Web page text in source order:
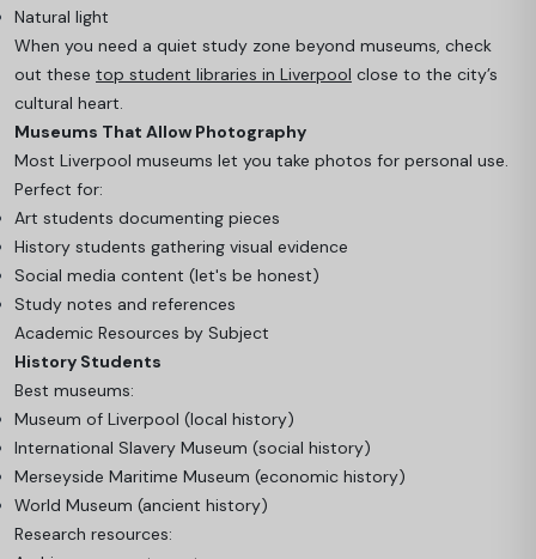
Natural light
When you need a quiet study zone beyond museums, check
out these top student libraries in Liverpool close to the city’s
cultural heart.
Museums That Allow Photography
Most Liverpool museums let you take photos for personal use.
Perfect for:
Art students documenting pieces
History students gathering visual evidence
Social media content (let's be honest)
Study notes and references
Academic Resources by Subject
History Students
Best museums:
Museum of Liverpool (local history)
International Slavery Museum (social history)
Merseyside Maritime Museum (economic history)
World Museum (ancient history)
Research resources: